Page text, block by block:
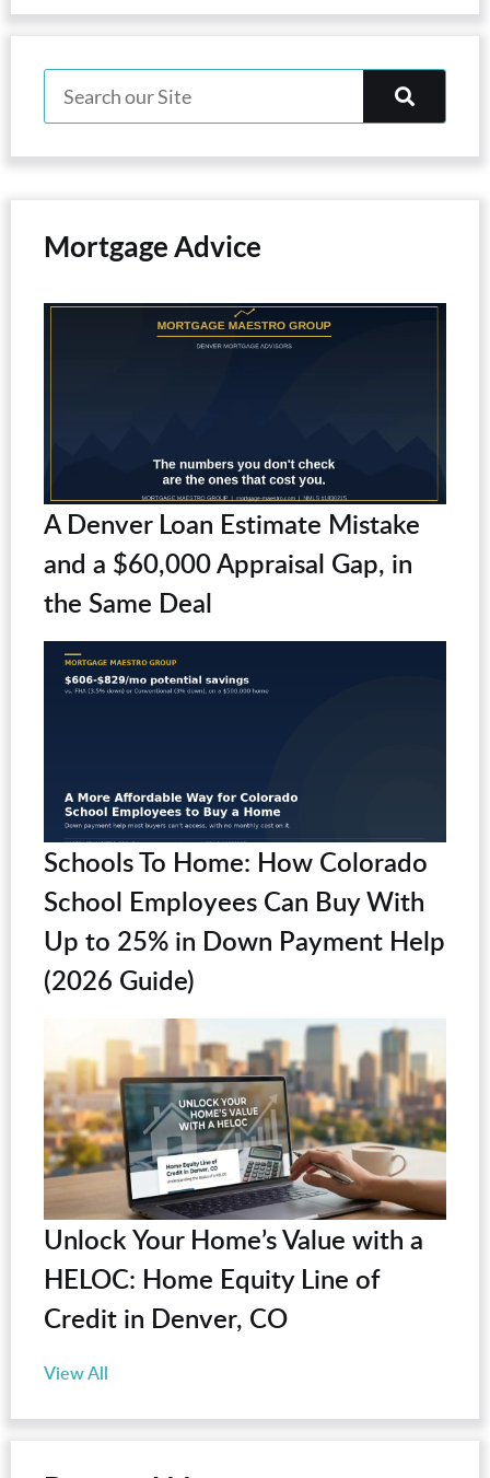
Mortgage Advice
A Denver Loan Estimate Mistake
and a $60,000 Appraisal Gap, in
the Same Deal
Schools To Home: How Colorado
School Employees Can Buy With
Up to 25% in Down Payment Help
(2026 Guide)
Unlock Your Home’s Value with a
HELOC: Home Equity Line of
Credit in Denver, CO
View All